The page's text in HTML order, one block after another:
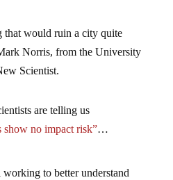
that would ruin a city quite
Norris, from the University
Scientist.
are telling us
show no impact risk”…
to better understand